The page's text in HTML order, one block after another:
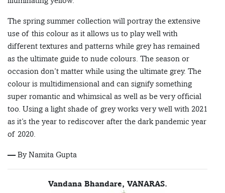
The spring summer collection will portray the extensive
use of this colour as it allows us to play well with
different textures and patterns while grey has remained
as the ultimate guide to nude colours. The season or
occasion don’t matter while using the ultimate grey. The
colour is multidimensional and can signify something
super romantic and whimsical as well as be very official
too. Using a light shade of grey works very well with 2021
as it’s the year to rediscover after the dark pandemic year
of 2020.
— By Namita Gupta
Vandana Bhandare, VANARAS.